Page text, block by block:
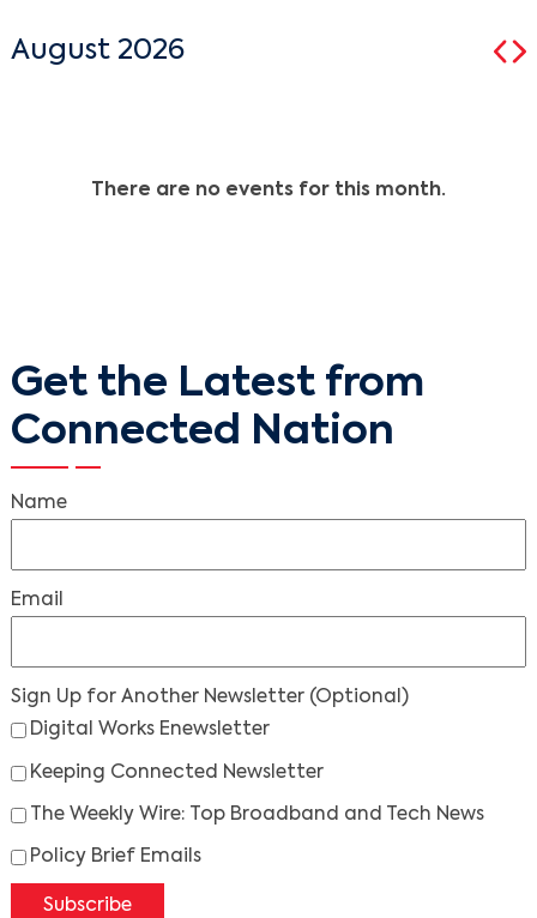
August 2026
There are no events for this month.
Get the Latest from
Connected Nation
Name
Email
Sign Up for Another Newsletter(Optional)
Digital Works Enewsletter
Keeping Connected Newsletter
The Weekly Wire: Top Broadband and Tech News
Policy Brief Emails
Subscribe